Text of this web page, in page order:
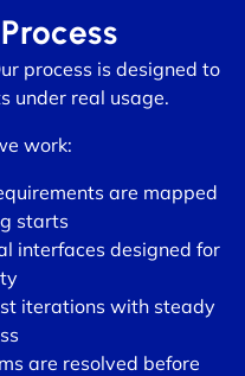
process is designed to
under real usage.
work:
are mapped
starts
interfaces designed for
iterations with steady
are resolved before